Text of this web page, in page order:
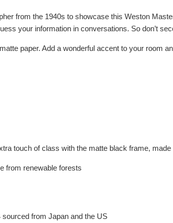
from the 1940s to showcase this Weston
your information in conversations. So don’t
paper. Add a wonderful accent to your room
touch of class with the matte black frame,
from renewable forests
from Japan and the US